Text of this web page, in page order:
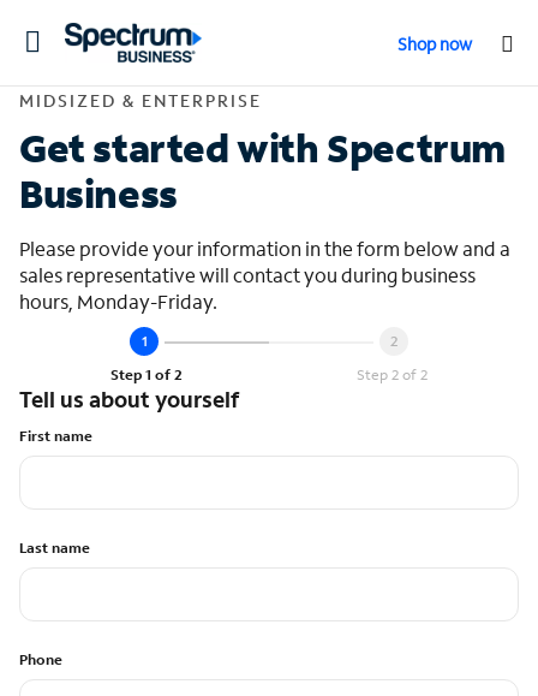
Toggle
Shop now
Contact Midsized
MIDSIZED & ENTERPRISE
Get started with Spectrum
Business
Please provide your information in the form below and a
sales representative will contact you during business
hours, Monday-Friday.
Step 1 of 2 Step 2 of 2
Tell us about yourself
First name
Last name
Phone